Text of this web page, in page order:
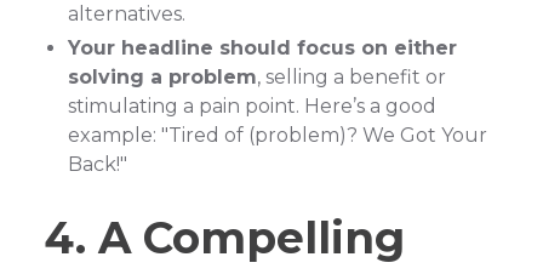
alternatives.
Your headline should focus on either
solving a problem, selling a benefit or
stimulating a pain point. Here’s a good
example: "Tired of (problem)? We Got Your
Back!"
4. A Compelling